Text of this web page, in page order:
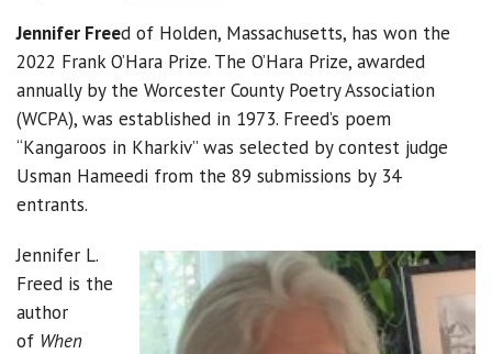
Jennifer Freed of Holden, Massachusetts, has won the
2022 Frank O’Hara Prize. The O’Hara Prize, awarded
annually by the Worcester County Poetry Association
(WCPA), was established in 1973. Freed’s poem
“Kangaroos in Kharkiv” was selected by contest judge
Usman Hameedi from the 89 submissions by 34
entrants.
Jennifer L.
Freed is the
author
of When